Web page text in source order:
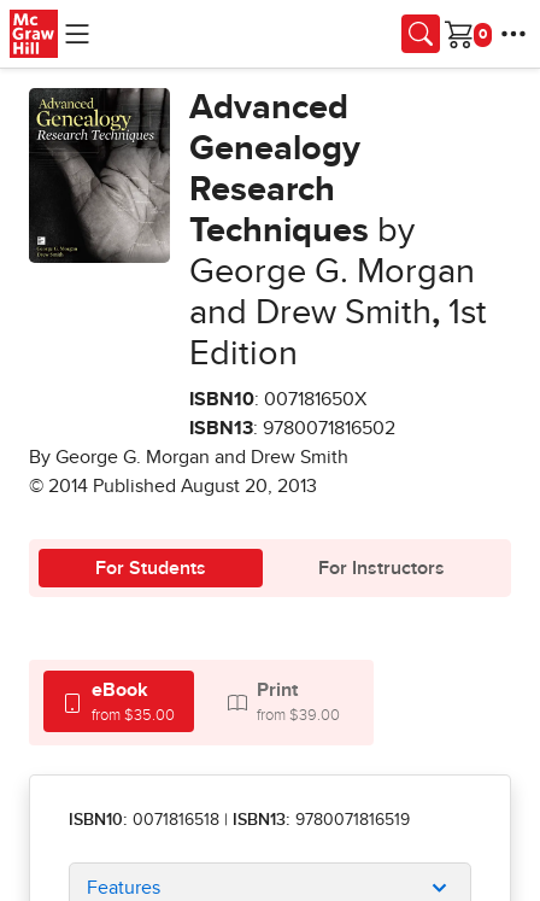
Skip to main content
Cart
Advanced
Genealogy
Research
Techniques by
George G. Morgan
and Drew Smith,1st
Edition
ISBN10: 007181650X
ISBN13: 9780071816502
By George G. Morgan and Drew Smith
© 2014 Published August 20, 2013
For Students For Instructors
eBook
from $35.00
Print
from $39.00
ISBN10: 0071816518 ISBN13: 9780071816519
Features